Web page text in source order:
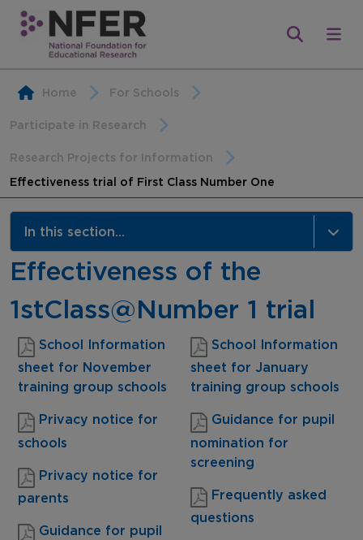
Home For Schools
Participate in Research
Research Projects for Information
Effectiveness trial of First Class Number One
In this section...
Research Projects for Information
Effectiveness of the
1stClass@Number 1 trial
School Information
sheet for November
training group schools
Privacy notice for
schools
Privacy notice for
parents
Guidance for pupil
School Information
sheet for January
training group schools
Guidance for pupil
nomination for
screening
Frequently asked
questions